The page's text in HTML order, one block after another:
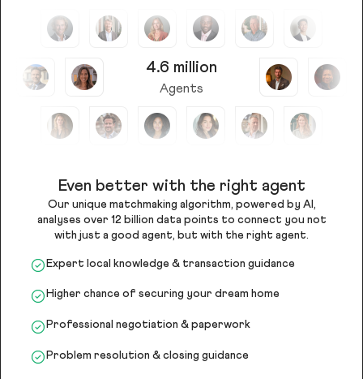
4.6 million
Agents
Even better with the right agent
Our unique matchmaking algorithm, powered by AI,
analyses over 12 billion data points to connect you not
with just a good agent, but with the right agent.
Expert local knowledge & transaction guidance
Higher chance of securing your dream home
Professional negotiation & paperwork
Problem resolution & closing guidance